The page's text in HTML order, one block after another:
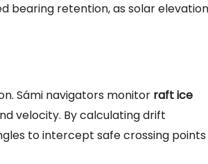
bearing retention, as solar elevation
Sámi navigators monitor raft ice
velocity. By calculating drift
to intercept safe crossing points